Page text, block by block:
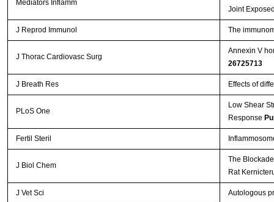
Mediators Inflamm
Joint
J Reprod Immunol The
J Thorac Cardiovasc Surg
Annexin V
26725713
J Breath Res Effects of
PLoS One
Low Shear
Response
Fertil Steril
J Biol Chem
The
Rat
J Vet Sci Autologous